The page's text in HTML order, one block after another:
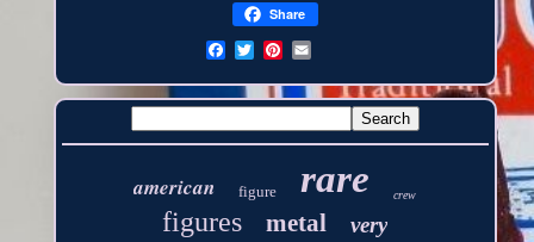
Share
american figure rare crew
figures metal very